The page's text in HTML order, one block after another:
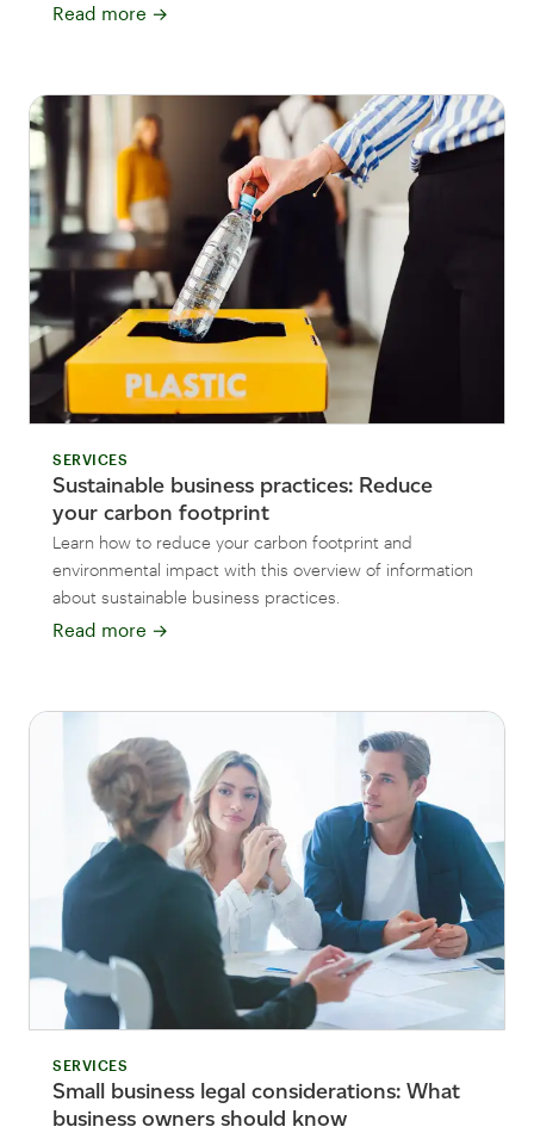
Read more →
SERVICES
Sustainable business practices: Reduce
your carbon footprint
Learn how to reduce your carbon footprint and
environmental impact with this overview of information
about sustainable business practices.
Read more →
SERVICES
Small business legal considerations: What
business owners should know